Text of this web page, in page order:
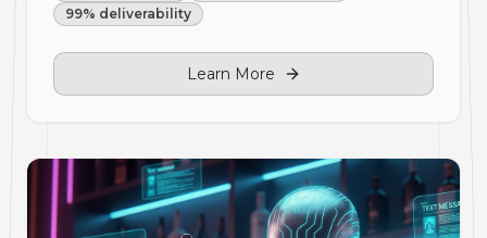
99% deliverability
Learn More